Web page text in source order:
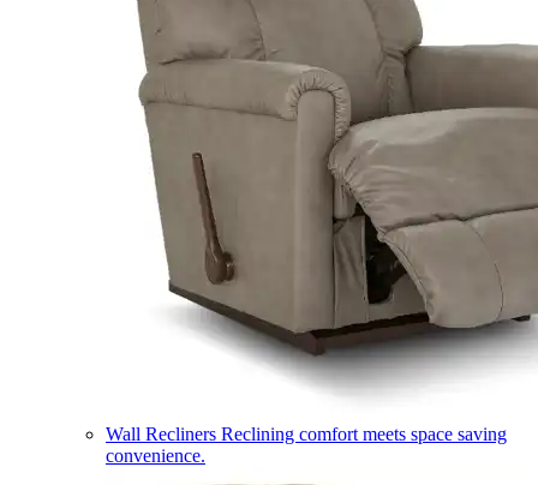
Wall Recliners Reclining comfort meets space saving
convenience.